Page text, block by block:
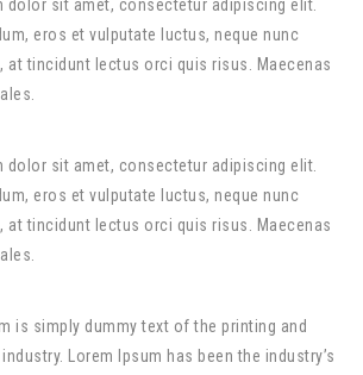
dolor sit amet, consectetur adipiscing elit.
eros et vulputate luctus, neque nunc
at tincidunt lectus orci quis risus. Maecenas
dolor sit amet, consectetur adipiscing elit.
eros et vulputate luctus, neque nunc
at tincidunt lectus orci quis risus. Maecenas
is simply dummy text of the printing and
Lorem Ipsum has been the industry’s